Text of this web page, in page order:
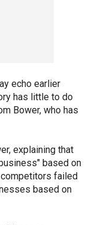
echo earlier
has little to do
Bower, who has
explaining that
based on
failed
based on